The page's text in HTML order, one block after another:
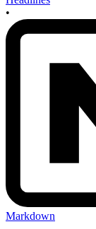
•
Markdown